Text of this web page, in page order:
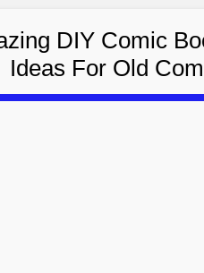
DIY Comic
Ideas For Old